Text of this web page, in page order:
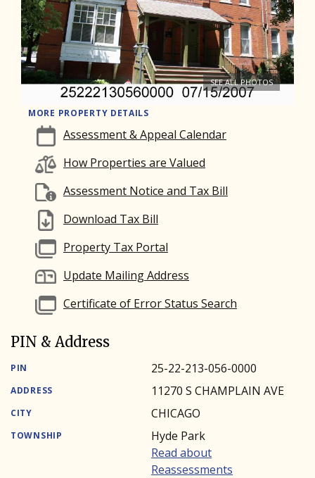
SEE ALL PHOTOS
MORE PROPERTY DETAILS
Assessment & Appeal Calendar
How Properties are Valued
Assessment Notice and Tax Bill
Download Tax Bill
Property Tax Portal
Update Mailing Address
Certificate of Error Status Search
PIN & Address
PIN 25-22-213-056-0000
ADDRESS 11270 S CHAMPLAIN AVE
CITY CHICAGO
TOWNSHIP
Hyde Park
Read about
Reassessments